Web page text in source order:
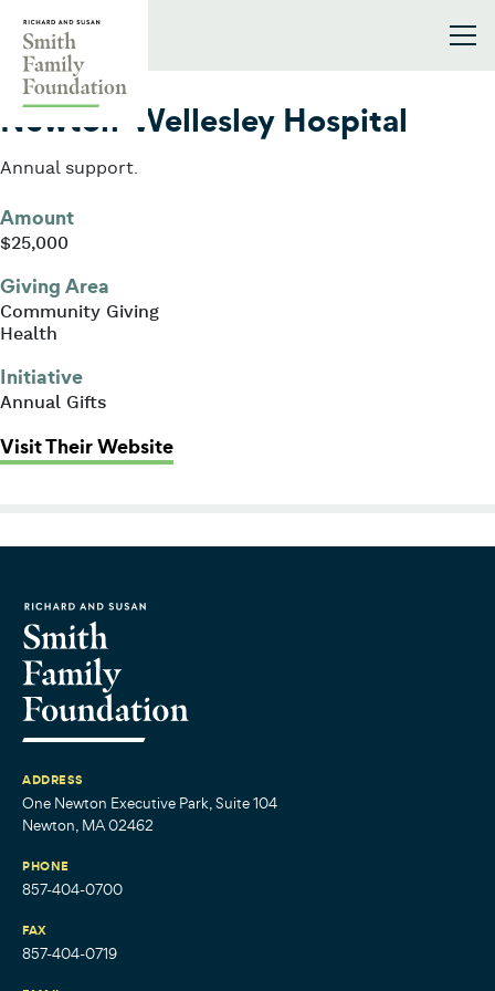
2022
Newton-Wellesley Hospital
Annual support.
Amount
$25,000
Giving Area
Community Giving
Health
Initiative
Annual Gifts
Visit Their Website: Newton-Wellesley Hospital
ADDRESS
One Newton Executive Park, Suite 104
Newton, MA 02462
PHONE
857-404-0700
FAX
857-404-0719